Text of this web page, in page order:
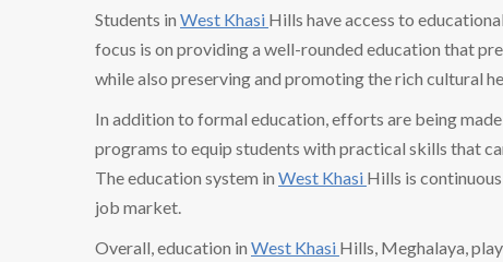
Students in West Khasi Hills have access to
focus is on providing a well-rounded education that
while also preserving and promoting the rich cultural
In addition to formal education, efforts are being
programs to equip students with practical skills that
The education system in West Khasi Hills is
job market.
Overall, education in West Khasi Hills, Meghalaya,